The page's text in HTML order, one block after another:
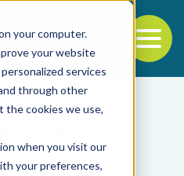
your computer.
your website
services
through other
the cookies we use,
when you visit our
your preferences,